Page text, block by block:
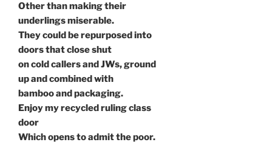
Other than making their
underlings miserable.
They could be repurposed into
doors that close shut
on cold callers and JWs, ground
up and combined with
bamboo and packaging.
Enjoy my recycled ruling class
door
Which opens to admit the poor.